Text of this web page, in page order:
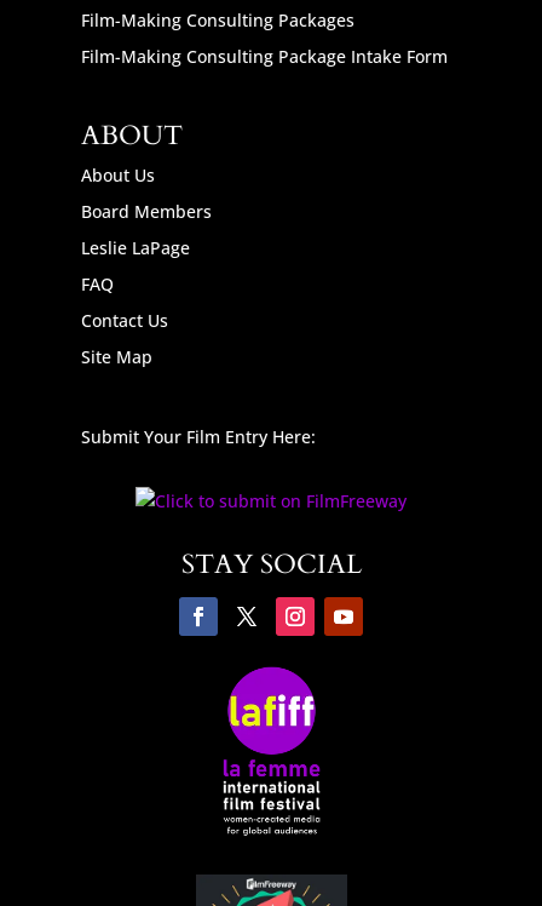
Film-Making Consulting Packages
Film-Making Consulting Package Intake Form
ABOUT
About Us
Board Members
Leslie LaPage
FAQ
Contact Us
Site Map
Submit Your Film Entry Here:
STAY SOCIAL